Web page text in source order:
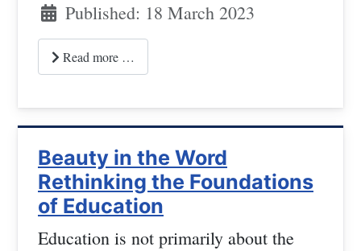
Published: 18 March 2023
Read more …
Beauty in the Word
Rethinking the Foundations
of Education
Education is not primarily about the